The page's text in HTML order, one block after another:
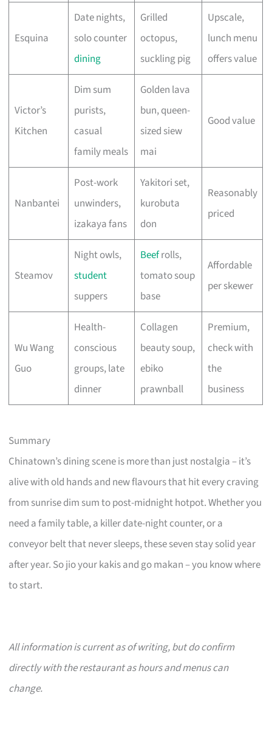
Esquina
Date nights,
solo counter
dining
Grilled
octopus,
suckling pig
Upscale,
lunch menu
offers value
Victor’s
Kitchen
Dim sum
purists,
casual
family meals
Golden lava
bun, queen-
sized siew
mai
Good value
Nanbantei
Post-work
unwinders,
izakaya fans
Yakitori set,
kurobuta
don
Reasonably
priced
Steamov
Night owls,
student
suppers
Beefrolls,
tomato soup
base
Affordable
per skewer
Wu Wang
Guo
Health-
conscious
groups, late
dinner
Collagen
beauty soup,
ebiko
prawnball
Premium,
check with
the
business
Summary
Chinatown’s dining scene is more than just nostalgia – it’s
alive with old hands and new flavours that hit every craving
from sunrise dim sum to post-midnight hotpot. Whether you
need a family table, a killer date-night counter, or a
conveyor belt that never sleeps, these seven stay solid year
after year. So jio your kakis and go makan – you know where
to start.
All information is current as of writing, but do confirm
directly with the restaurant as hours and menus can
change.